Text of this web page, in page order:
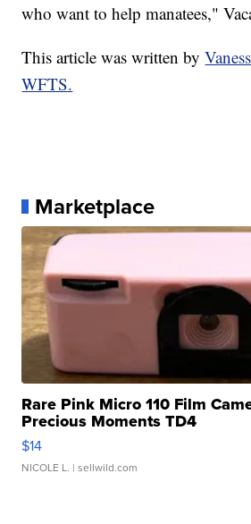
who want to help manatees,"
This article was written by
WFTS.
Marketplace
Rare Pink Micro 110 Film
Precious Moments TD4
$14
NICOLE L. | sellwild.com